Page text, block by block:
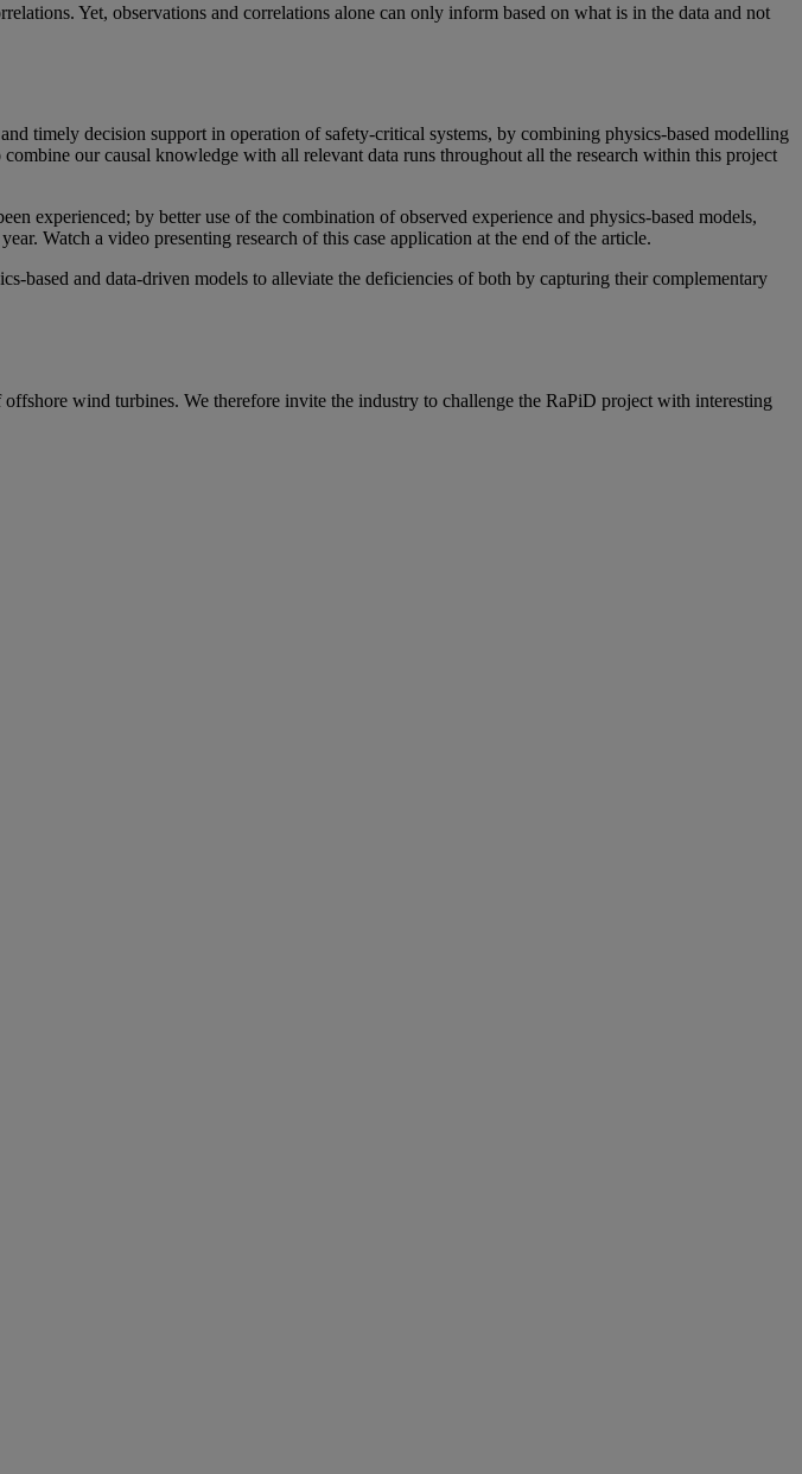
Yet, observations and correlations alone can only inform based on what is in the data and not
timely decision support in operation of safety-critical systems, by combining physics-based modelling
our causal knowledge with all relevant data runs throughout all the research within this project
experienced; by better use of the combination of observed experience and physics-based models,
Watch a video presenting research of this case application at the end of the article.
based and data-driven models to alleviate the deficiencies of both by capturing their complementary
wind turbines. We therefore invite the industry to challenge the RaPiD project with interesting